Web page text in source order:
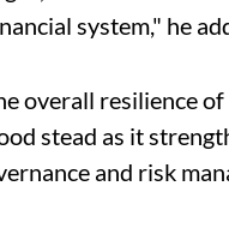
system," he
overall resilience
stead as it
and risk